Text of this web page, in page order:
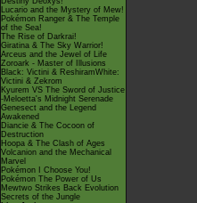
Lucario and the Mystery of Mew!
Pokémon Ranger & The Temple
of the Sea!
The Rise of Darkrai!
Giratina & The Sky Warrior!
Arceus and the Jewel of Life
Zoroark - Master of Illusions
Black: Victini & ReshiramWhite:
Victini & Zekrom
Kyurem VS The Sword of Justice
-Meloetta's Midnight Serenade
Genesect and the Legend
Awakened
Diancie & The Cocoon of
Destruction
Hoopa & The Clash of Ages
Volcanion and the Mechanical
Marvel
Pokémon I Choose You!
Pokémon The Power of Us
Mewtwo Strikes Back Evolution
Secrets of the Jungle